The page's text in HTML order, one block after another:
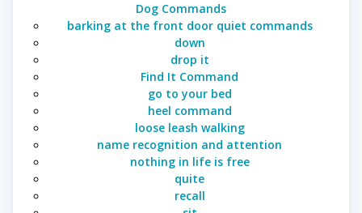
Dog Commands
barking at the front door quiet commands
down
drop it
Find It Command
go to your bed
heel command
loose leash walking
name recognition and attention
nothing in life is free
quite
recall